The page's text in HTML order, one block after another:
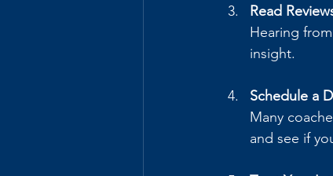
Read
Hearing
insight.
Schedule a
Many
and see if